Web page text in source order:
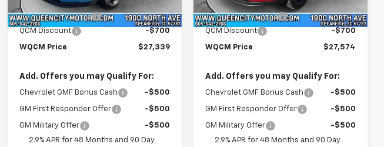
In Stock Ext.
Documentation Fee
+$299
QCM Discount
-$700
WQCM Price $27,339
Add. Offers you may Qualify For:
Chevrolet GMF Bonus Cash -$500
GM First Responder Offer -$500
GM Military Offer
-$500
2.9% APR for 48 Months and 90 Day
In Stock Ext.
Documentation Fee
+$299
QCM Discount
-$700
WQCM Price $27,574
Add. Offers you may Qualify For:
Chevrolet GMF Bonus Cash -$500
GM First Responder Offer -$500
GM Military Offer
-$500
2.9% APR for 48 Months and 90 Day